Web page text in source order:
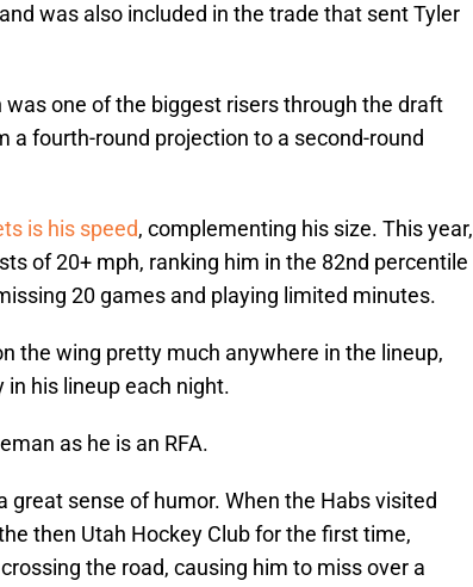
was also included in the trade that sent Tyler
one of the biggest risers through the draft
a fourth-round projection to a second-round
is his speed, complementing his size. This year,
of 20+ mph, ranking him in the 82nd percentile
20 games and playing limited minutes.
the wing pretty much anywhere in the lineup,
his lineup each night.
as he is an RFA.
great sense of humor. When the Habs visited
then Utah Hockey Club for the first time,
the road, causing him to miss over a